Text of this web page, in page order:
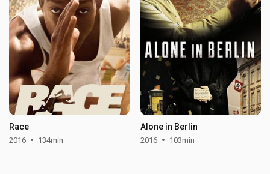
Race
2016 134min
Alone in Berlin
2016 103min